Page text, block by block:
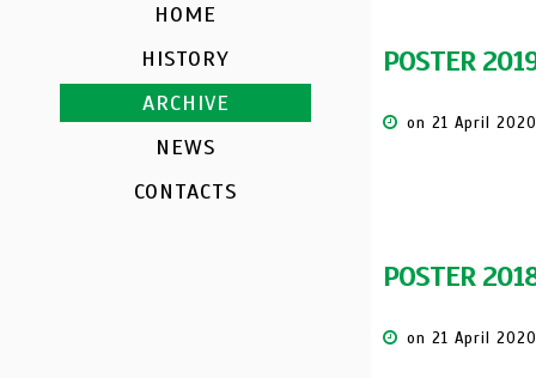
HOME
HISTORY
ARCHIVE
NEWS
CONTACTS
POSTER
on 21 April 2020
POSTER
on 21 April 2020